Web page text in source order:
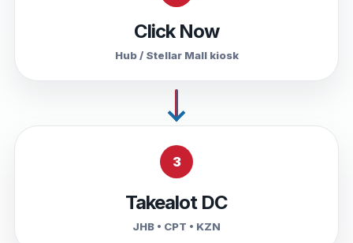
Click Now
Hub / Stellar Mall kiosk
3
Takealot DC
JHB • CPT • KZN